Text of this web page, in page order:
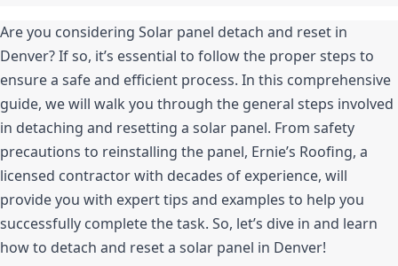
Are you considering Solar panel detach and reset in
Denver? If so, it’s essential to follow the proper steps to
ensure a safe and efficient process. In this comprehensive
guide, we will walk you through the general steps involved
in detaching and resetting a solar panel. From safety
precautions to reinstalling the panel, Ernie’s Roofing, a
licensed contractor with decades of experience, will
provide you with expert tips and examples to help you
successfully complete the task. So, let’s dive in and learn
how to detach and reset a solar panel in Denver!